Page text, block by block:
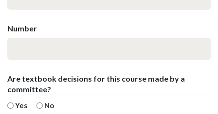
Number
Are textbook decisions for this course made by a
committee?
Yes No